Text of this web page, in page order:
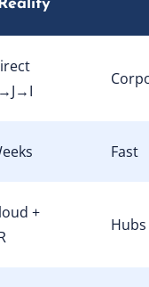
Fast
+
Hubs